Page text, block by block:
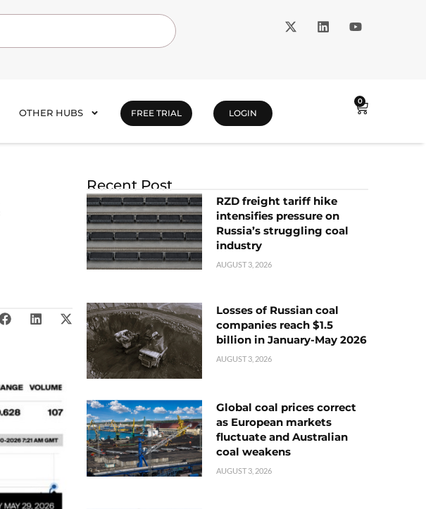
OTHER HUBS FREE TRIAL LOGIN
0
Recent Post
RZD freight tariff hike
intensifies pressure on
Russia’s struggling coal
industry
AUGUST 3, 2026
Losses of Russian coal
companies reach $1.5
billion in January-May 2026
AUGUST 3, 2026
Global coal prices correct
as European markets
fluctuate and Australian
coal weakens
AUGUST 3, 2026